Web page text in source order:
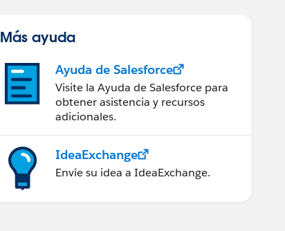
Más ayuda
Ayuda de Salesforce
Visite la Ayuda de Salesforce para
obtener asistencia y recursos
adicionales.
IdeaExchange
Envíe su idea a IdeaExchange.